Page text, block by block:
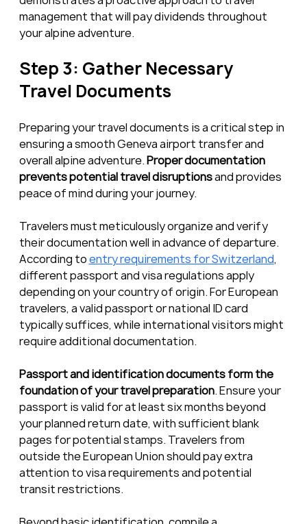
management that will pay dividends throughout
your alpine adventure.
Step 3: Gather Necessary
Travel Documents
Preparing your travel documents is a critical step in
ensuring a smooth Geneva airport transfer and
overall alpine adventure. Proper documentation
prevents potential travel disruptions and provides
peace of mind during your journey.
Travelers must meticulously organize and verify
their documentation well in advance of departure.
According to entry requirements for Switzerland,
different passport and visa regulations apply
depending on your country of origin. For European
travelers, a valid passport or national ID card
typically suffices, while international visitors might
require additional documentation.
Passport and identification documents form the
foundation of your travel preparation. Ensure your
passport is valid for at least six months beyond
your planned return date, with sufficient blank
pages for potential stamps. Travelers from
outside the European Union should pay extra
attention to visa requirements and potential
transit restrictions.